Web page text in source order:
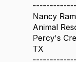
Nancy
Animal
Percy's
TX